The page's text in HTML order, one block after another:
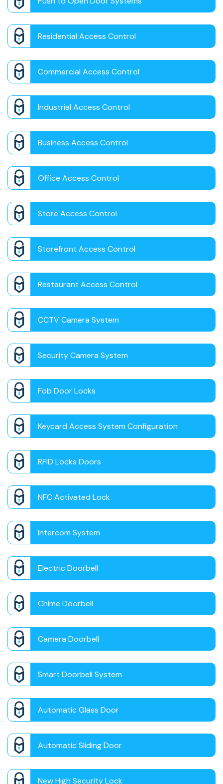
Residential Access Control
Commercial Access Control
Industrial Access Control
Business Access Control
Office Access Control
Store Access Control
Storefront Access Control
Restaurant Access Control
CCTV Camera System
Security Camera System
Fob Door Locks
Keycard Access System Configuration
RFID Locks Doors
NFC Activated Lock
Intercom System
Electric Doorbell
Chime Doorbell
Camera Doorbell
Smart Doorbell System
Automatic Glass Door
Automatic Sliding Door
New High Security Lock